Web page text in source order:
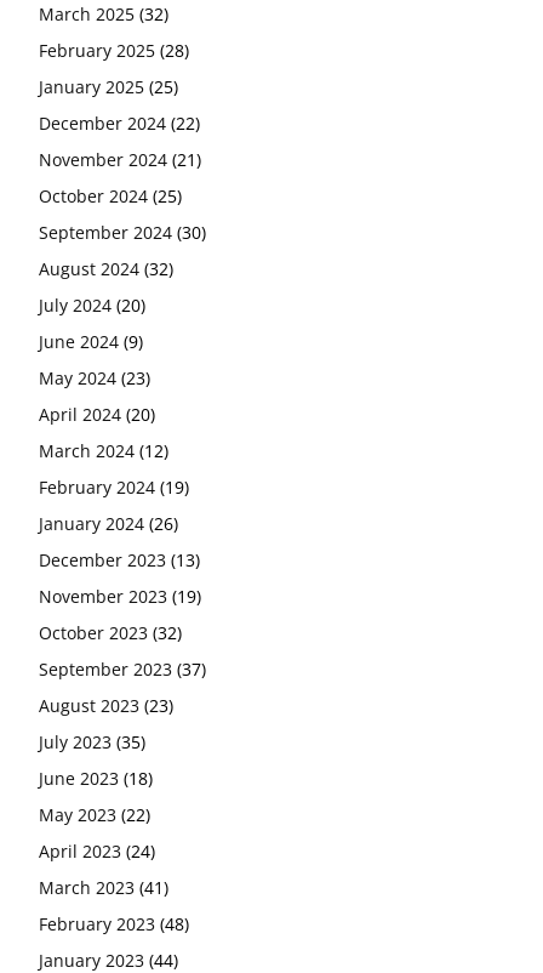
March 2025 (32)
February 2025 (28)
January 2025 (25)
December 2024 (22)
November 2024 (21)
October 2024 (25)
September 2024 (30)
August 2024 (32)
July 2024 (20)
June 2024 (9)
May 2024 (23)
April 2024 (20)
March 2024 (12)
February 2024 (19)
January 2024 (26)
December 2023 (13)
November 2023 (19)
October 2023 (32)
September 2023 (37)
August 2023 (23)
July 2023 (35)
June 2023 (18)
May 2023 (22)
April 2023 (24)
March 2023 (41)
February 2023 (48)
January 2023 (44)